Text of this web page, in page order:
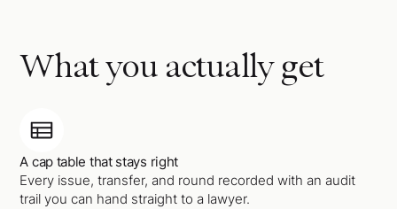
What you actually get
A cap table that stays right
Every issue, transfer, and round recorded with an audit
trail you can hand straight to a lawyer.